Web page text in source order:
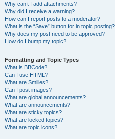
Why can’t I add attachments?
Why did I receive a warning?
How can I report posts to a moderator?
What is the “Save” button for in topic posting?
Why does my post need to be approved?
How do I bump my topic?
Formatting and Topic Types
What is BBCode?
Can I use HTML?
What are Smilies?
Can I post images?
What are global announcements?
What are announcements?
What are sticky topics?
What are locked topics?
What are topic icons?